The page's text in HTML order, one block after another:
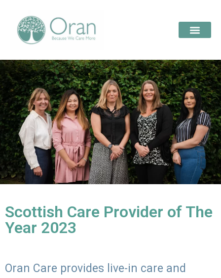
Scottish Care Provider of The
Year 2023
Oran Care provides live-in care and